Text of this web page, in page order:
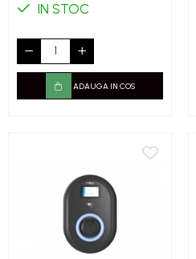
IN STOC
ADAUGA IN COS